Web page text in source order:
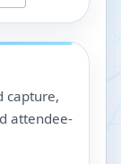
capture,
attendee-